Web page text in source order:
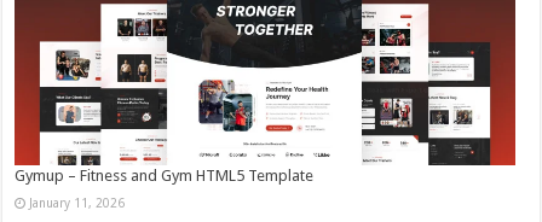
Gymup – Fitness and Gym HTML5 Template
January 11, 2026